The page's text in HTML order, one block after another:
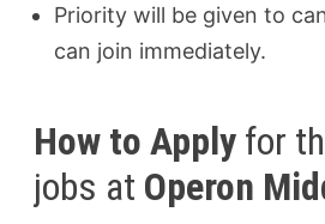
Priority will be given to
can join immediately.
How to Apply for
jobs at Operon